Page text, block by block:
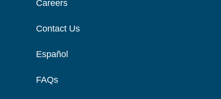
Careers
Contact Us
Español
FAQs